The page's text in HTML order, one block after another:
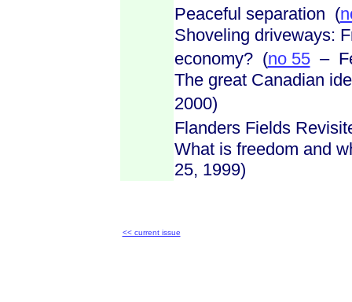
Peaceful separation (
Shoveling driveways:
economy? (no 55–
The great Canadian
2000)
Flanders Fields
What is freedom and
25, 1999)
<< current issue